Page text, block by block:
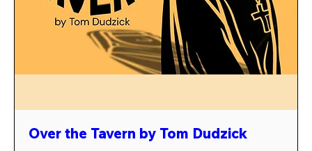
Over the Tavern by Tom Dudzick